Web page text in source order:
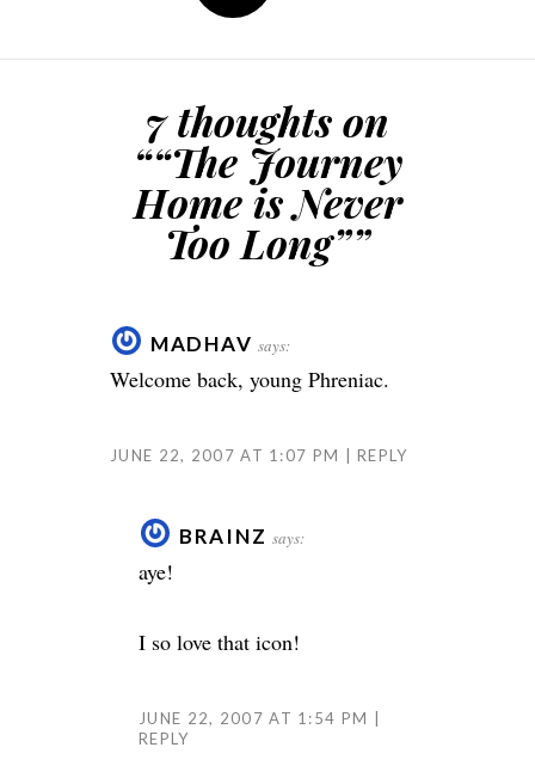
7 thoughts on
““The Journey
Home is Never
Too Long””
MADHAV says:
Welcome back, young Phreniac.
JUNE 22, 2007 AT 1:07 PM REPLY
BRAINZ says:
aye!
I so love that icon!
JUNE 22, 2007 AT 1:54 PM
REPLY